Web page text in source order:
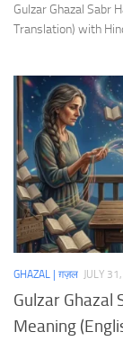
Gulzar Ghazal Sabr
Translation) with
GHAZAL | ग़ज़ल JULY
Gulzar Ghazal
Meaning